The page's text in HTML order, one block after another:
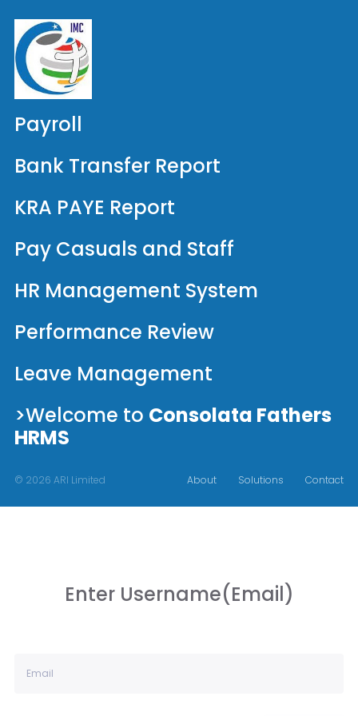
Payroll
Bank Transfer Report
KRA PAYE Report
Pay Casuals and Staff
HR Management System
Performance Review
Leave Management
>Welcome to Consolata Fathers
HRMS
© 2026 ARI Limited About Solutions Contact
Enter Username(Email)